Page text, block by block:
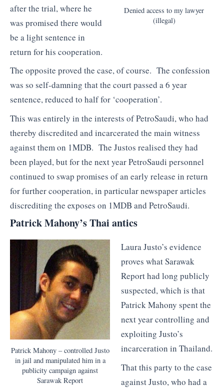
Denied access to my lawyer
(illegal)
after the trial, where he
was promised there would
be a light sentence in
return for his cooperation.
The opposite proved the case, of course. The confession
was so self-damning that the court passed a 6 year
sentence, reduced to half for ‘cooperation’.
This was entirely in the interests of PetroSaudi, who had
thereby discredited and incarcerated the main witness
against them on 1MDB. The Justos realised they had
been played, but for the next year PetroSaudi personnel
continued to swap promises of an early release in return
for further cooperation, in particular newspaper articles
discrediting the exposes on 1MDB and PetroSaudi.
Patrick Mahony’s Thai antics
Patrick Mahony – controlled Justo
in jail and manipulated him in a
publicity campaign against
Sarawak Report
Laura Justo’s evidence
proves what Sarawak
Report had long publicly
suspected, which is that
Patrick Mahony spent the
next year controlling and
exploiting Justo’s
incarceration in Thailand.
That this party to the case
against Justo, who had a